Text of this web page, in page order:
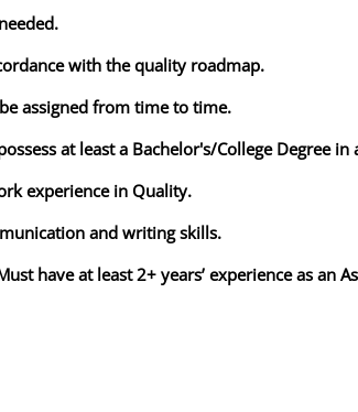
with the quality roadmap.
assigned from time to time.
at least a Bachelor's/College Degree
experience in Quality.
and writing skills.
have at least 2+ years’ experience as an